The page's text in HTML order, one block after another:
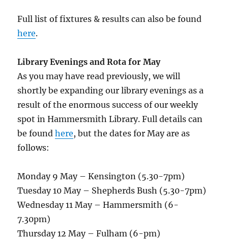
Full list of fixtures & results can also be found
here.
Library Evenings and Rota for May
As you may have read previously, we will
shortly be expanding our library evenings as a
result of the enormous success of our weekly
spot in Hammersmith Library. Full details can
be foundhere, but the dates for May are as
follows:
Monday 9 May – Kensington (5.30-7pm)
Tuesday 10 May – Shepherds Bush (5.30-7pm)
Wednesday 11 May – Hammersmith (6-
7.30pm)
Thursday 12 May – Fulham (6-pm)